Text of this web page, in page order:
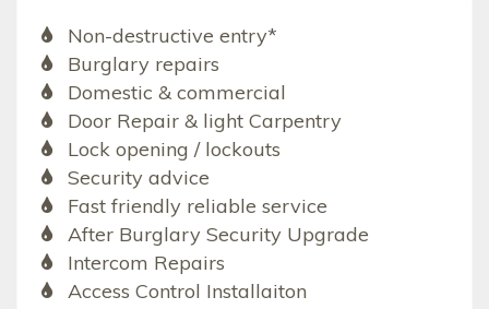
Non-destructive entry*
Burglary repairs
Domestic & commercial
Door Repair & light Carpentry
Lock opening / lockouts
Security advice
Fast friendly reliable service
After Burglary Security Upgrade
Intercom Repairs
Access Control Installaiton